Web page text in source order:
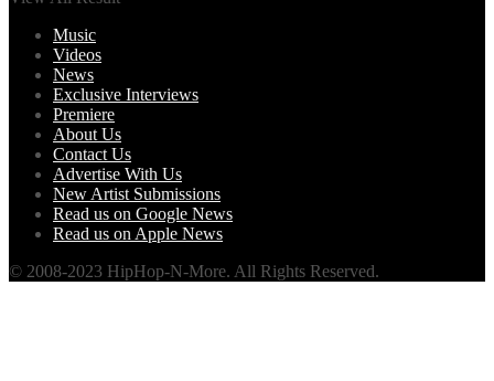
Music
Videos
News
Exclusive Interviews
Premiere
About Us
Contact Us
Advertise With Us
New Artist Submissions
Read us on Google News
Read us on Apple News
© 2008-2023 HipHop-N-More. All Rights Reserved.